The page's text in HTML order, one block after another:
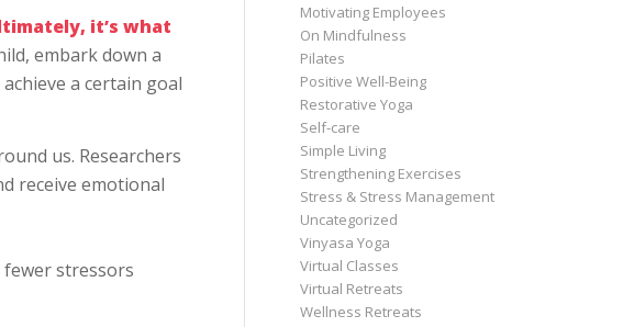
it’s what
embark down a
a certain goal
us. Researchers
receive emotional
stressors
Motivating Employees
On Mindfulness
Pilates
Positive Well-Being
Restorative Yoga
Self-care
Simple Living
Strengthening Exercises
Stress & Stress Management
Uncategorized
Vinyasa Yoga
Virtual Classes
Virtual Retreats
Wellness Retreats